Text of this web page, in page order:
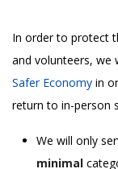
In order to protect
and volunteers, we
Safer Economy in
return to in-person
We will only
minimal